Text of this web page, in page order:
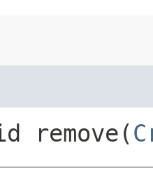
remove​(